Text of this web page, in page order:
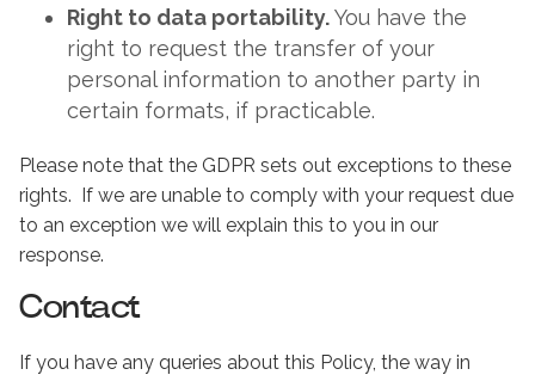
Right to data portability.You have the
right to request the transfer of your
personal information to another party in
certain formats, if practicable.
Please note that the GDPR sets out exceptions to these
rights. If we are unable to comply with your request due
to an exception we will explain this to you in our
response.
Contact
If you have any queries about this Policy, the way in